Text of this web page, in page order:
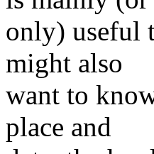
only) useful
might also
want to
place and